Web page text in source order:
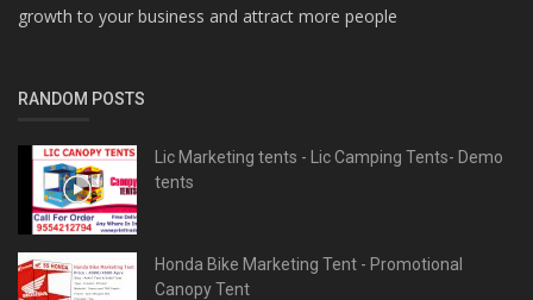
growth to your business and attract more people
RANDOM POSTS
Lic Marketing tents - Lic Camping Tents- Demo
tents
Honda Bike Marketing Tent - Promotional
Canopy Tent